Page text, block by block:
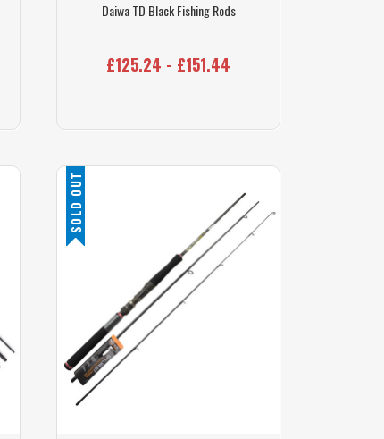
Daiwa TD Black Fishing Rods
£125.24 - £151.44
SOLD OUT